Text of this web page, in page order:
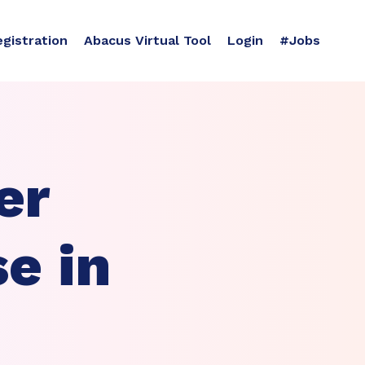
Abacus Virtual Tool Login #Jobs
in